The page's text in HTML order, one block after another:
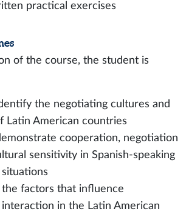
practical exercises
of the course, the student is
the negotiating cultures and
Latin American countries
cooperation, negotiation
sensitivity in Spanish-speaking
the factors that influence
in the Latin American